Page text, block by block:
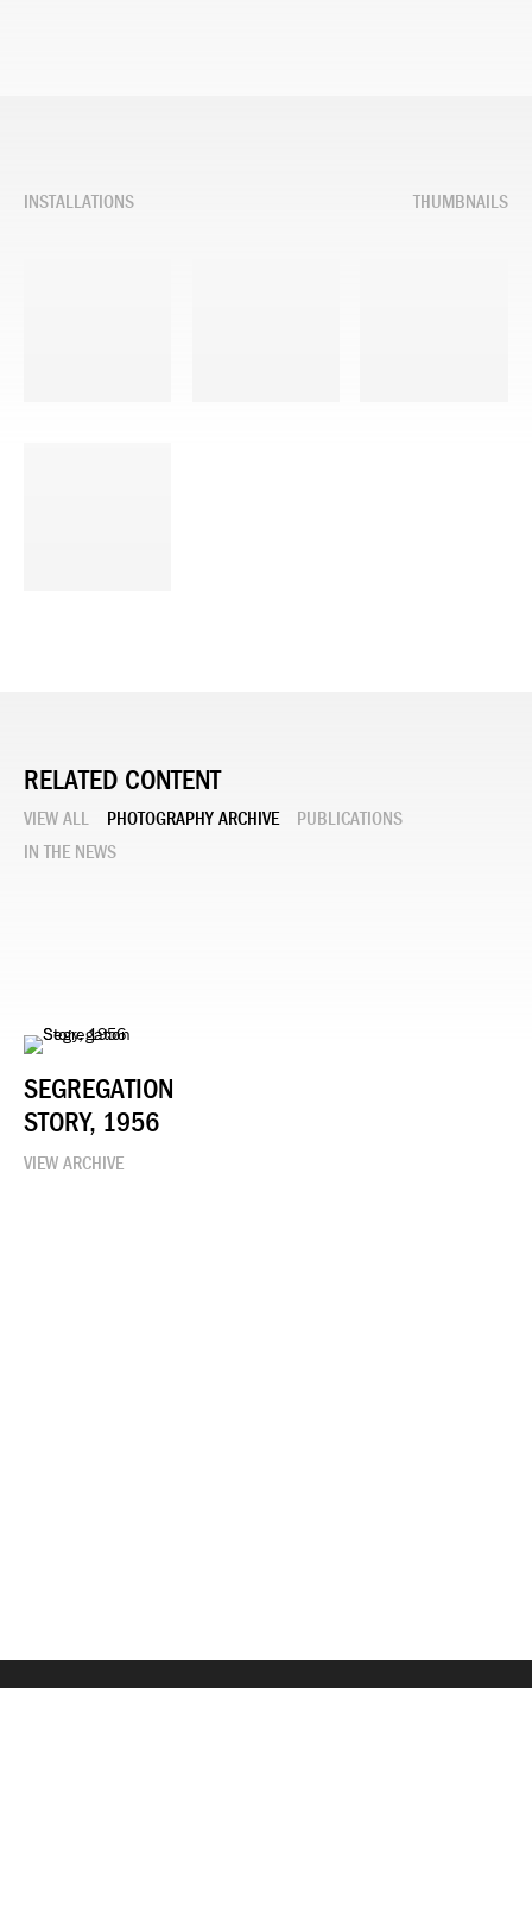
INSTALLATIONS THUMBNAILS
RELATED CONTENT
VIEW ALL PHOTOGRAPHY ARCHIVE
PUBLICATIONS
IN THE NEWS
SEGREGATION
STORY, 1956
VIEW ARCHIVE